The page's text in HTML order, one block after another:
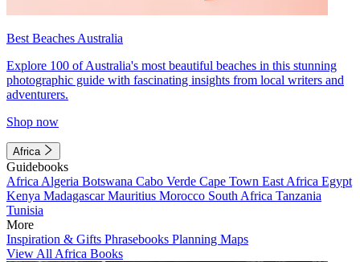
Best Beaches Australia
Explore 100 of Australia's most beautiful beaches in this stunning
photographic guide with fascinating insights from local writers and
adventurers.
Shop now
Africa
Guidebooks
Africa Algeria Botswana Cabo Verde Cape Town East Africa Egypt
Kenya MadagascarMauritius Morocco South Africa Tanzania
Tunisia
More
Inspiration & Gifts Phrasebooks Planning Maps
View All Africa Books